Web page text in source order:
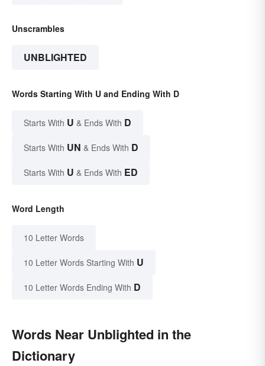
Unscrambles
UNBLIGHTED
Words Starting With U and Ending With D
Starts With U & Ends With D
Starts With UN & Ends With D
Starts With U & Ends With ED
Word Length
10 Letter Words
10 Letter Words Starting With U
10 Letter Words Ending With D
Words Near Unblighted in the
Dictionary